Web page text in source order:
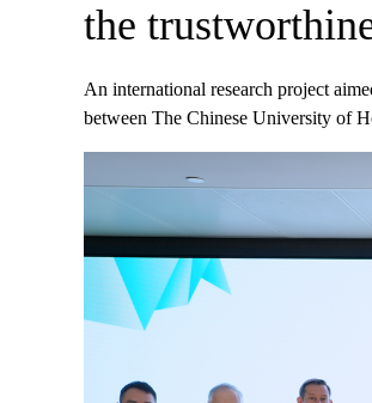
the
An international research project
between The Chinese University of